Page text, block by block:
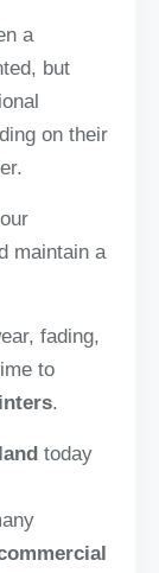
a
but
on their
maintain a
fading,
to
.
today